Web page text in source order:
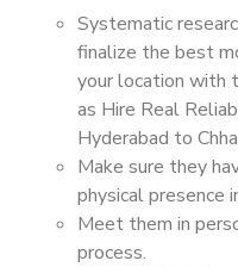
Systematic
finalize the best
your location with
as Hire Real
Hyderabad to
Make sure they
physical presence
Meet them in
process.